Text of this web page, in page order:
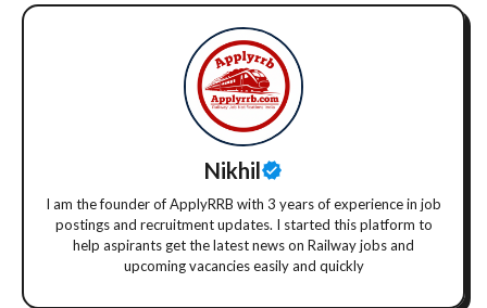
Nikhil
I am the founder of ApplyRRB with 3 years of experience in job
postings and recruitment updates. I started this platform to
help aspirants get the latest news on Railway jobs and
upcoming vacancies easily and quickly